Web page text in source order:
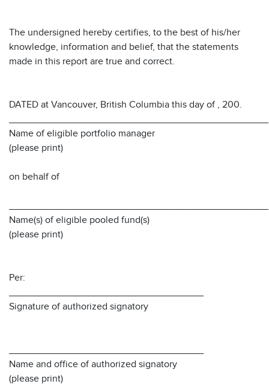
The undersigned hereby certifies, to the best of his/her
knowledge, information and belief, that the statements
made in this report are true and correct.
DATED at Vancouver, British Columbia this day of , 200.
Name of eligible portfolio manager
(please print)
on behalf of
Name(s) of eligible pooled fund(s)
(please print)
Per:
Signature of authorized signatory
Name and office of authorized signatory
(please print)